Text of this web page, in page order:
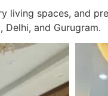
living spaces, and
and Gurugram.